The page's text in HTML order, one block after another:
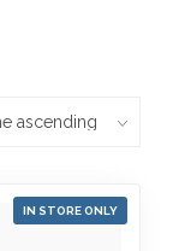
IN STORE ONLY